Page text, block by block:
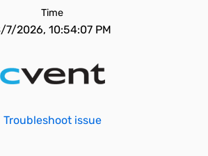
Time
7/2026, 10:54:07 PM
Troubleshoot issue